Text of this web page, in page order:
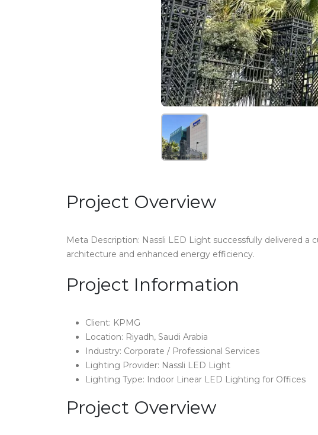
Project Overview
Meta Description: Nassli LED Light successfully delivered
architecture and enhanced energy efficiency.
Project Information
Client: KPMG
Location: Riyadh, Saudi Arabia
Industry: Corporate / Professional Services
Lighting Provider: Nassli LED Light
Lighting Type: Indoor Linear LED Lighting for Offices
Project Overview